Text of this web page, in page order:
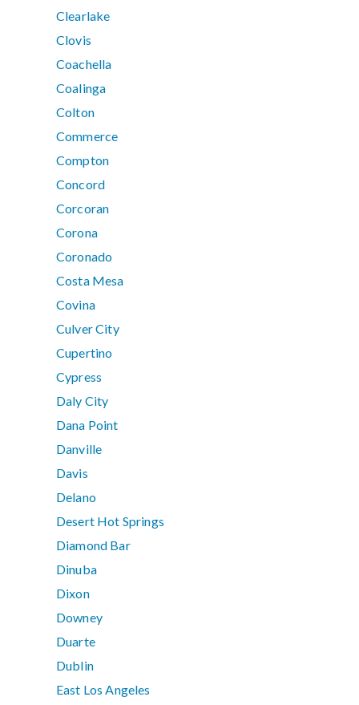
Clearlake
Clovis
Coachella
Coalinga
Colton
Commerce
Compton
Concord
Corcoran
Corona
Coronado
Costa Mesa
Covina
Culver City
Cupertino
Cypress
Daly City
Dana Point
Danville
Davis
Delano
Desert Hot Springs
Diamond Bar
Dinuba
Dixon
Downey
Duarte
Dublin
East Los Angeles